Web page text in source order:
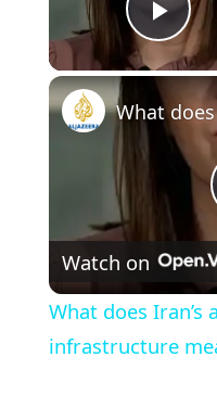
Watch on
What does Iran’s
infrastructure